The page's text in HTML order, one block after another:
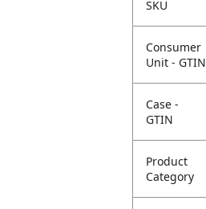
SKU
Consumer
Unit - GTIN
Case -
GTIN
Product
Category